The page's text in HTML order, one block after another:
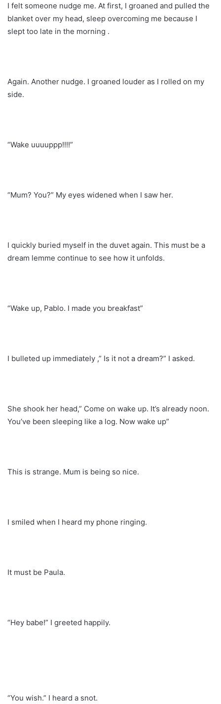
I felt someone nudge me. At first, I groaned and pulled the
blanket over my head, sleep overcoming me because I
slept too late in the morning .
Again. Another nudge. I groaned louder as I rolled on my
side.
“Wake uuuuppp!!!!”
“Mum? You?” My eyes widened when I saw her.
I quickly buried myself in the duvet again. This must be a
dream lemme continue to see how it unfolds.
“Wake up, Pablo. I made you breakfast”
I bulleted up immediately ,” Is it not a dream?” I asked.
She shook her head,” Come on wake up. It’s already noon.
You’ve been sleeping like a log. Now wake up”
This is strange. Mum is being so nice.
I smiled when I heard my phone ringing.
It must be Paula.
“Hey babe!” I greeted happily.
“You wish.” I heard a snot.